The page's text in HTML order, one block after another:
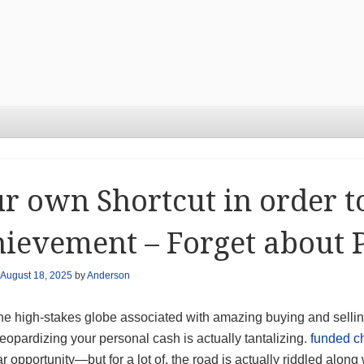
own Shortcut in order
– Forget about
August 18, 2025byAnderson
high-stakes globe associated with amazing buying and
your personal cash is actually tantalizing. funded
opportunity—but for a lot of, the road is actually riddled